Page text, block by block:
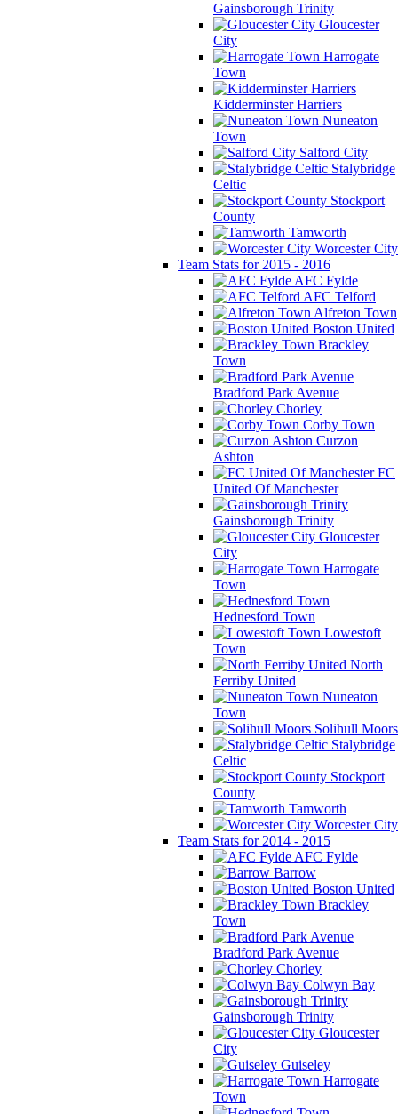
Gainsborough Trinity
Gloucester
City
Harrogate
Town
Kidderminster Harriers
Nuneaton
Town
Salford City
Stalybridge
Celtic
Stockport
County
Tamworth
Worcester City
Team Stats for 2015 - 2016
AFC Fylde
AFC Telford
Alfreton Town
Boston United
Brackley
Town
Bradford Park Avenue
Chorley
Corby Town
Curzon
Ashton
FC
United Of Manchester
Gainsborough Trinity
Gloucester
City
Harrogate
Town
Hednesford Town
Lowestoft
Town
North
Ferriby United
Nuneaton
Town
Solihull Moors
Stalybridge
Celtic
Stockport
County
Tamworth
Worcester City
Team Stats for 2014 - 2015
AFC Fylde
Barrow
Boston United
Brackley
Town
Bradford Park Avenue
Chorley
Colwyn Bay
Gainsborough Trinity
Gloucester
City
Guiseley
Harrogate
Town